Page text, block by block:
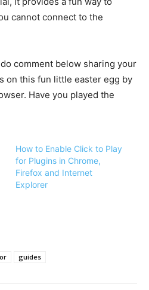
cannot connect to the
comment below sharing your
on this fun little easter egg by
Have you played the
How to Enable Click to Play
for Plugins in Chrome,
Firefox and Internet
Explorer
guides